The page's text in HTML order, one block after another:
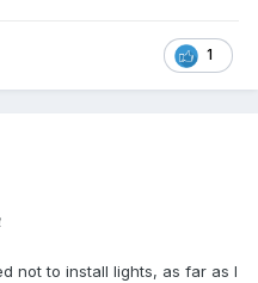
1
not to install lights, as far as I